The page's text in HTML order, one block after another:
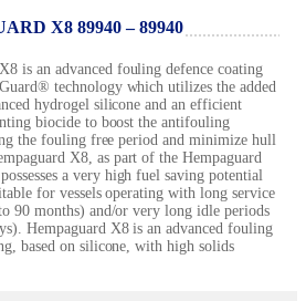
X8 89940 – 89940
is an advanced fouling defence coating
technology which utilizes the added
hydrogel silicone and an efficient
biocide to boost the antifouling
the fouling free period and minimize hull
X8, as part of the Hempaguard
a very high fuel saving potential
for vessels operating with long service
90 months) and/or very long idle periods
Hempaguard X8 is an advanced fouling
based on silicone, with high solids